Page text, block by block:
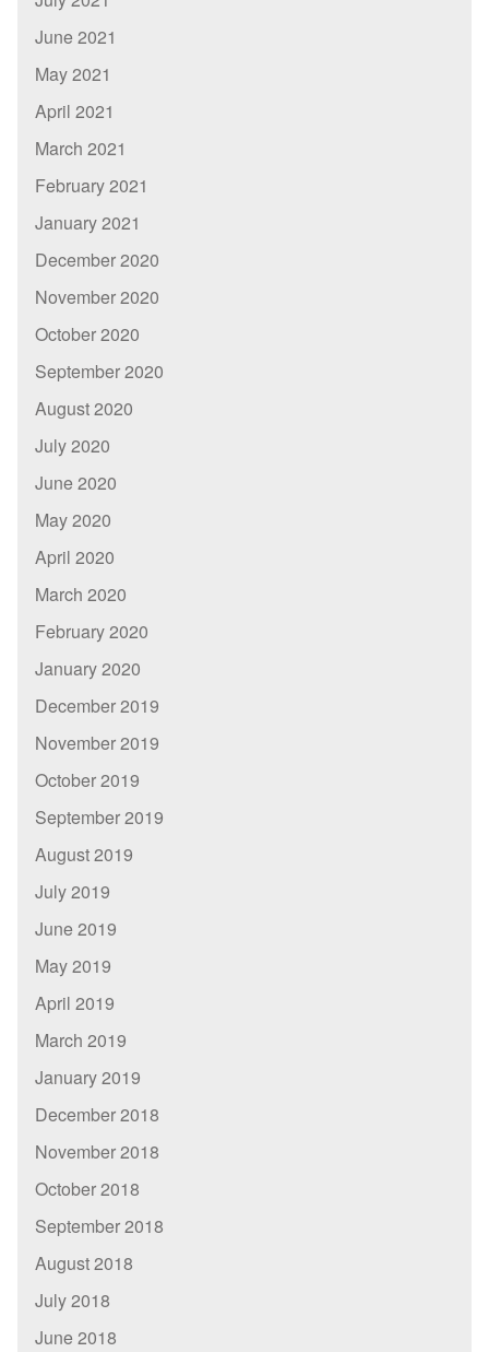
June 2021
May 2021
April 2021
March 2021
February 2021
January 2021
December 2020
November 2020
October 2020
September 2020
August 2020
July 2020
June 2020
May 2020
April 2020
March 2020
February 2020
January 2020
December 2019
November 2019
October 2019
September 2019
August 2019
July 2019
June 2019
May 2019
April 2019
March 2019
January 2019
December 2018
November 2018
October 2018
September 2018
August 2018
July 2018
June 2018